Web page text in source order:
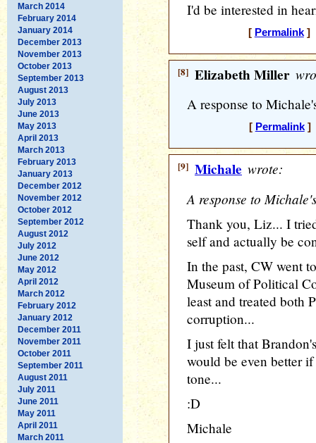
March 2014
February 2014
January 2014
December 2013
November 2013
October 2013
September 2013
August 2013
July 2013
June 2013
May 2013
April 2013
March 2013
February 2013
January 2013
December 2012
November 2012
October 2012
September 2012
August 2012
July 2012
June 2012
May 2012
April 2012
March 2012
February 2012
January 2012
December 2011
November 2011
October 2011
September 2011
August 2011
July 2011
June 2011
May 2011
April 2011
March 2011
I'd be interested in
[ Permalink] [
[8] Elizabeth Miller
A response to
[ Permalink] [
[9] Michale wrote:
A response to
Thank you, Liz... I
self and actually be
In the past, CW went
Museum of Political
least and treated both
corruption...
I just felt that
would be even better
tone...
:D
Michale